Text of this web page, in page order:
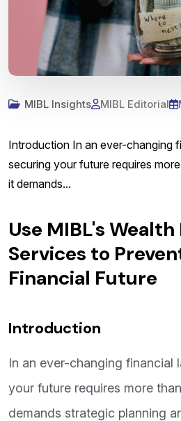
MIBL Insights MIBL Editorial
Introduction In an ever-changing
securing your future requires
it demands...
Use MIBL's
Services to
Financial Future
Introduction
In an ever-changing financial
your future requires more
demands strategic planning